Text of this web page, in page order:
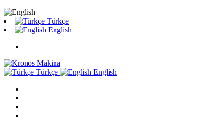
Türkçe
English
Türkçe English